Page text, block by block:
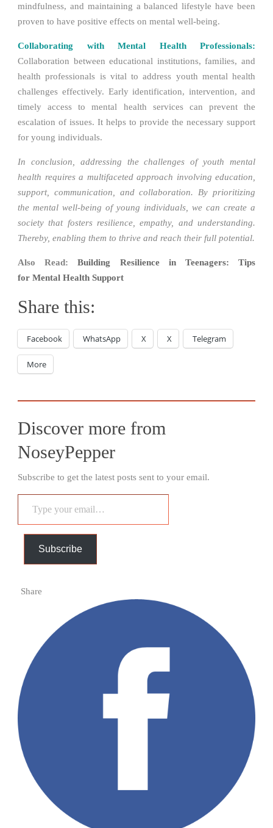
mindfulness, and maintaining a balanced lifestyle have been
proven to have positive effects on mental well-being.
Collaborating with Mental Health Professionals:
Collaboration between educational institutions, families, and
health professionals is vital to address youth mental health
challenges effectively. Early identification, intervention, and
timely access to mental health services can prevent the
escalation of issues. It helps to provide the necessary support
for young individuals.
In conclusion, addressing the challenges of youth mental
health requires a multifaceted approach involving education,
support, communication, and collaboration. By prioritizing
the mental well-being of young individuals, we can create a
society that fosters resilience, empathy, and understanding.
Thereby, enabling them to thrive and reach their full potential.
Also Read:Building Resilience in Teenagers: Tips
for Mental Health Support
Share this:
Facebook WhatsApp X X Telegram
More
Discover more from
NoseyPepper
Subscribe to get the latest posts sent to your email.
Subscribe
Share